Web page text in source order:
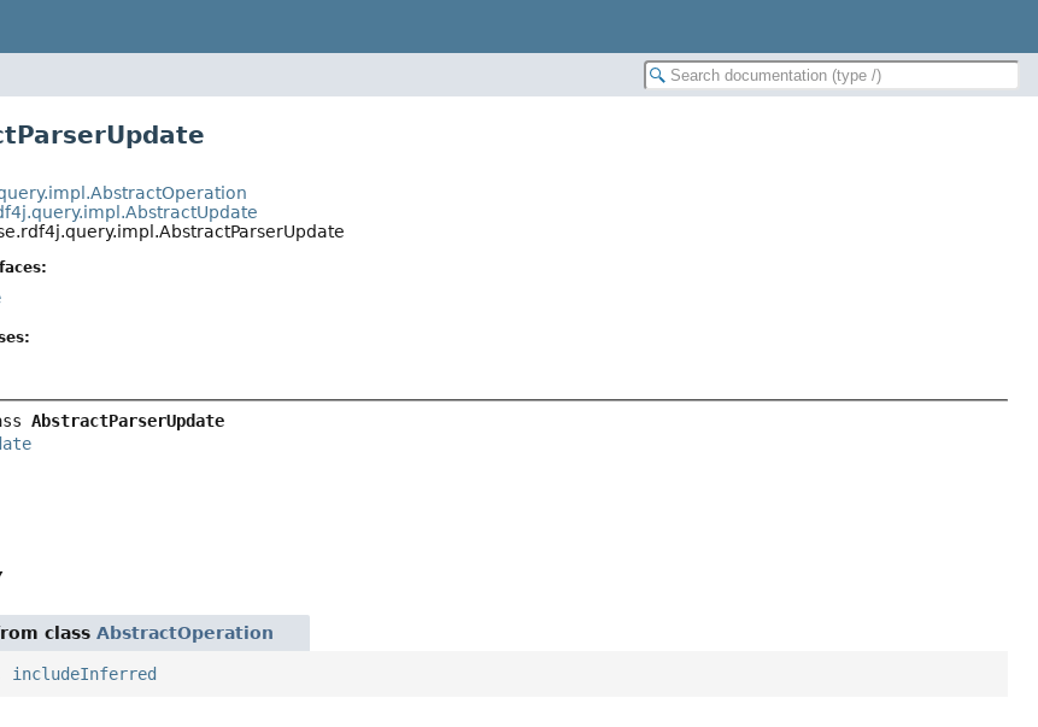
AbstractParserUpdate
classAbstractOperation
includeInferred